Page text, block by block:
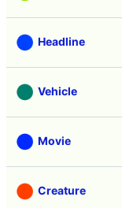
Headline
Vehicle
Movie
Creature